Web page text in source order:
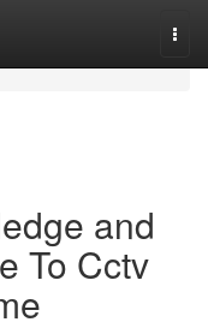
and
To Cctv